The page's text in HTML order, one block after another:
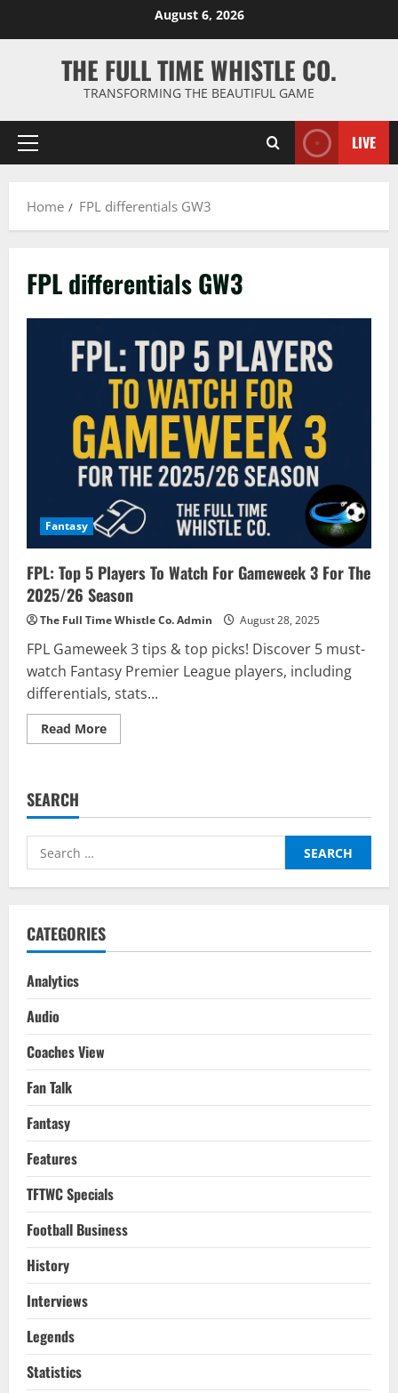
August 6, 2026
THE FULL TIME WHISTLE CO.
TRANSFORMING THE BEAUTIFUL GAME
Primary
LIVE
Home FPL differentials GW3
FPL differentials GW3
Fantasy
FPL: Top 5 Players To Watch For Gameweek 3 For The
2025/26 Season
The Full Time Whistle Co. Admin August 28, 2025
FPL Gameweek 3 tips & top picks! Discover 5 must-
watch Fantasy Premier League players, including
differentials, stats...
Read MoreRead
more
To
For
3
The
SEARCH
Search
for:
CATEGORIES
Analytics
Audio
Coaches View
Fan Talk
Fantasy
Features
TFTWC Specials
Football Business
History
Interviews
Legends
Statistics